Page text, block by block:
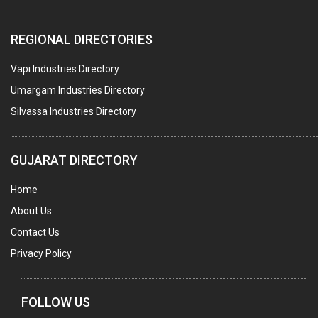
PLASTIC CONTAINERS
PLASTIC RAW MATERIAL / REPROCESSORS
ACRYLIC FIBRES\ SHEETS\ MATERIAL
PLASTIC BAGS
BALL PENS
GRANULES PLASTIC
PIPES PLASTIC
PLASTIC HOUSEHOLD GOODS
REGIONAL DIRECTORIES
Vapi Industries Directory
Umargam Industries Directory
Silvassa Industries Directory
GUJARAT DIRECTORY
Home
About Us
Contact Us
Privacy Policy
FOLLOW US